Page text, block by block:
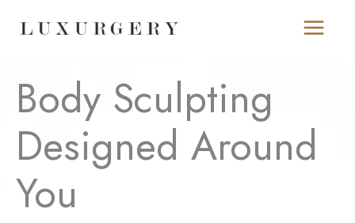
Body Sculpting
Designed Around
You